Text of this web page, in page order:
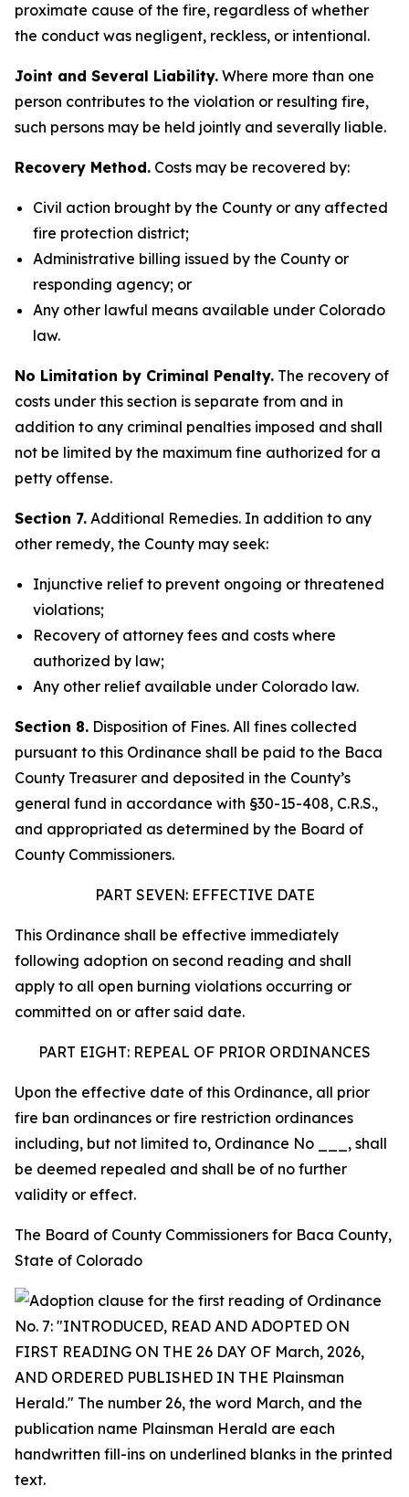
proximate cause of the fire, regardless of whether
the conduct was negligent, reckless, or intentional.
Joint and Several Liability. Where more than one
person contributes to the violation or resulting fire,
such persons may be held jointly and severally liable.
Recovery Method. Costs may be recovered by:
Civil action brought by the County or any affected
fire protection district;
Administrative billing issued by the County or
responding agency; or
Any other lawful means available under Colorado
law.
No Limitation by Criminal Penalty. The recovery of
costs under this section is separate from and in
addition to any criminal penalties imposed and shall
not be limited by the maximum fine authorized for a
petty offense.
Section 7. Additional Remedies. In addition to any
other remedy, the County may seek:
Injunctive relief to prevent ongoing or threatened
violations;
Recovery of attorney fees and costs where
authorized by law;
Any other relief available under Colorado law.
Section 8. Disposition of Fines. All fines collected
pursuant to this Ordinance shall be paid to the Baca
County Treasurer and deposited in the County’s
general fund in accordance with §30-15-408, C.R.S.,
and appropriated as determined by the Board of
County Commissioners.
PART SEVEN: EFFECTIVE DATE
This Ordinance shall be effective immediately
following adoption on second reading and shall
apply to all open burning violations occurring or
committed on or after said date.
PART EIGHT: REPEAL OF PRIOR ORDINANCES
Upon the effective date of this Ordinance, all prior
fire ban ordinances or fire restriction ordinances
including, but not limited to, Ordinance No ___, shall
be deemed repealed and shall be of no further
validity or effect.
The Board of County Commissioners for Baca County,
State of Colorado